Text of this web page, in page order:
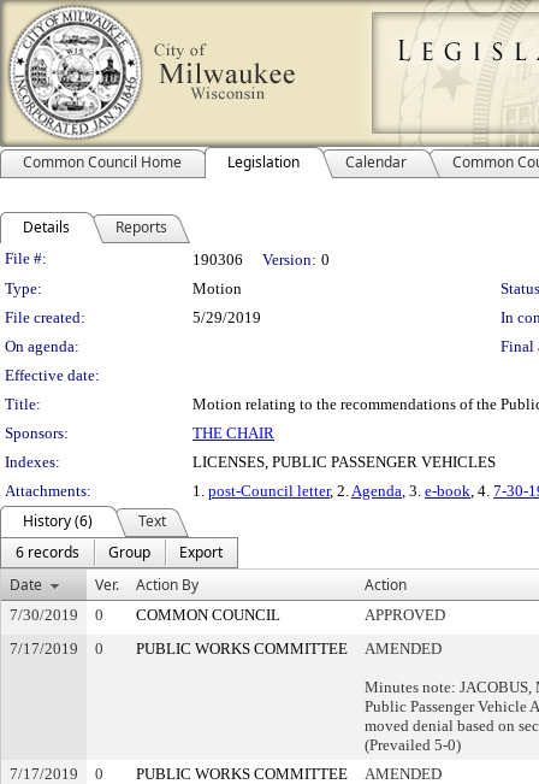
Common Council Home Legislation Calendar Common
Details Reports
Legislation Details
File #: 190306 Version: 0
Type:
Motion
File created:
5/29/2019
In
On agenda:
Final
Effective date:
Title:
Motion relating to the recommendations of the
Sponsors:
THE CHAIR
Indexes:
LICENSES, PUBLIC PASSENGER VEHICLES
Attachments:
1. post-Council letter, 2.Agenda, 3. e-book, 4. 7-30-
History (6)
Text
6 records
Group
Export
Date
Ver. Action By Action
7/30/2019 0 COMMON COUNCIL
APPROVED
7/17/2019
0 PUBLIC WORKS COMMITTEE AMENDED
Minutes note: JACOBUS,
Public Passenger
moved denial based on
(Prevailed 5-0)
7/17/2019
0 PUBLIC WORKS COMMITTEE AMENDED